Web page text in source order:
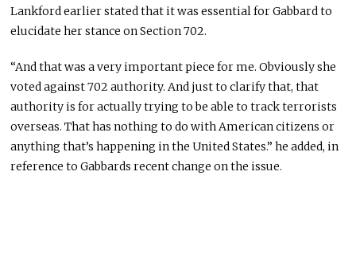
Lankford earlier stated that it was essential for Gabbard to
elucidate her stance on Section 702.
“And that was a very important piece for me. Obviously she
voted against 702 authority. And just to clarify that, that
authority is for actually trying to be able to track terrorists
overseas. That has nothing to do with American citizens or
anything that’s happening in the United States.” he added, in
reference to Gabbards recent change on the issue.